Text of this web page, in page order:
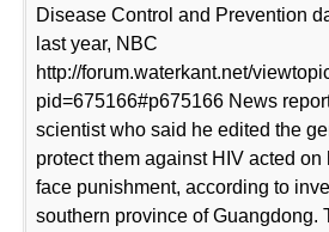
Disease Control and Prevention
last year, NBC
http://forum.waterkant.net/
pid=675166#p675166 News
scientist who said he edited the
protect them against HIV acted
face punishment, according to
southern province of Guangdong.